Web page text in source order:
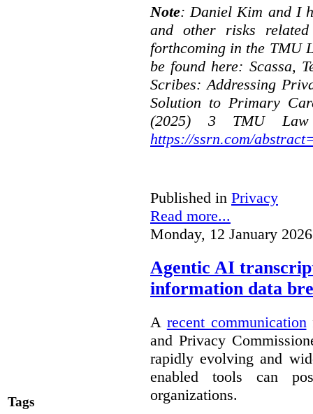
Tags
Note: Daniel Kim and I
and other risks
forthcoming in the TMU
be found here: Scassa,
Scribes: Addressing
Solution to Primary
(2025) 3 TMU Law
https://ssrn.com/
Published in Privacy
Read more...
Monday, 12 January
Agentic AI
information data
A recent communication
and Privacy
rapidly evolving and
enabled tools can
organizations.